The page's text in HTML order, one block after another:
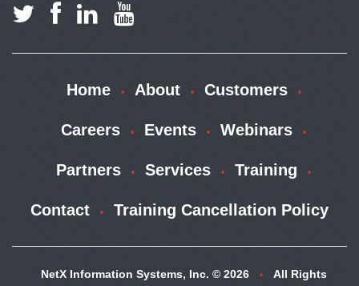
Home About Customers
Careers Events Webinars
Partners Services Training
Contact Training Cancellation Policy
NetX Information Systems, Inc. © 2026 All Rights